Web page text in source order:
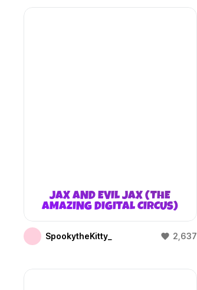
JAX AND EVIL JAX (THE
AMAZING DIGITAL CIRCUS)
SpookytheKitty_ 2,637